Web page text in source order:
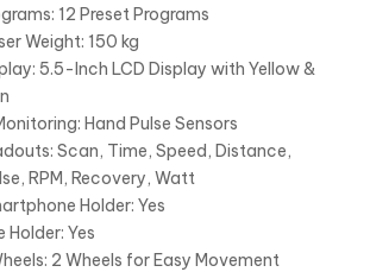
12 Preset Programs
Weight: 150 kg
5.5-Inch LCD Display with Yellow &
Hand Pulse Sensors
Scan, Time, Speed, Distance,
RPM, Recovery, Watt
Holder: Yes
Yes
2 Wheels for Easy Movement